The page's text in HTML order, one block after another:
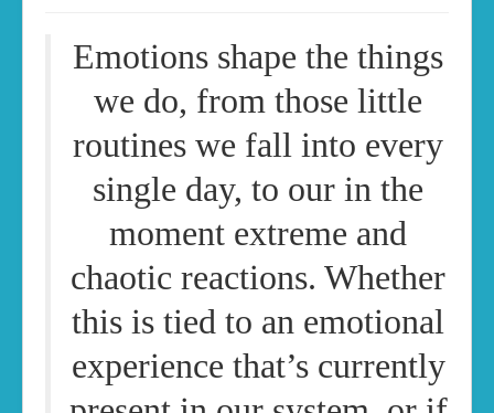
Emotions shape the things
we do, from those little
routines we fall into every
single day, to our in the
moment extreme and
chaotic reactions. Whether
this is tied to an emotional
experience that’s currently